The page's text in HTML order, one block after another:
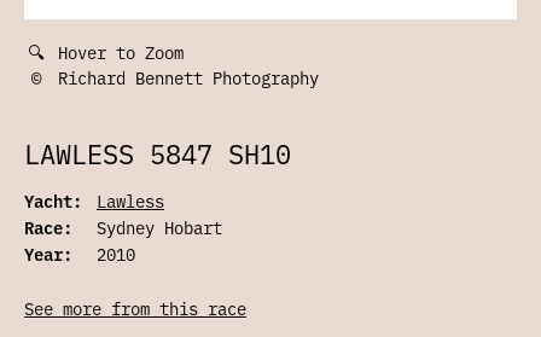
🔍 Hover to Zoom
©
Richard Bennett Photography
LAWLESS 5847 SH10
Yacht:
Lawless
Race:
Sydney Hobart
Year:
2010
See more from this race